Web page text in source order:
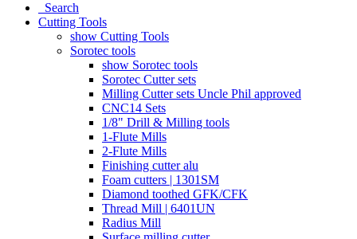
Search
Cutting Tools
show Cutting Tools
Sorotec tools
show Sorotec tools
Sorotec Cutter sets
Milling Cutter sets Uncle Phil approved
CNC14 Sets
1/8" Drill & Milling tools
1-Flute Mills
2-Flute Mills
Finishing cutter alu
Foam cutters | 1301SM
Diamond toothed GFK/CFK
Thread Mill | 6401UN
Radius Mill